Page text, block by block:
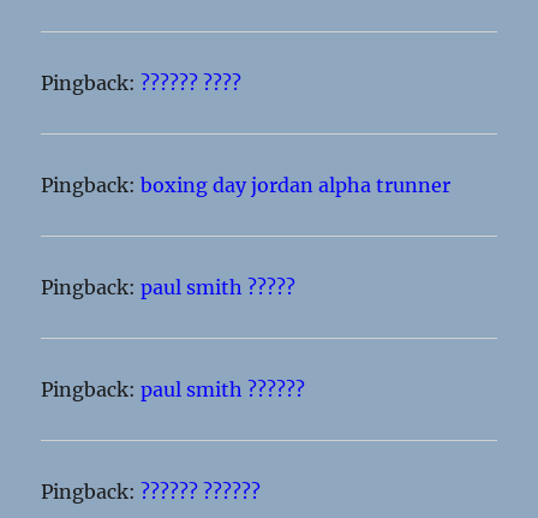
Pingback: ?????? ????
Pingback:boxing day jordan alpha trunner
Pingback:paul smith ?????
Pingback:paul smith ??????
Pingback: ?????? ??????